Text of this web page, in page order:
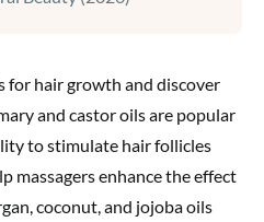
for hair growth and discover
and castor oils are popular
to stimulate hair follicles
massagers enhance the effect
coconut, and jojoba oils